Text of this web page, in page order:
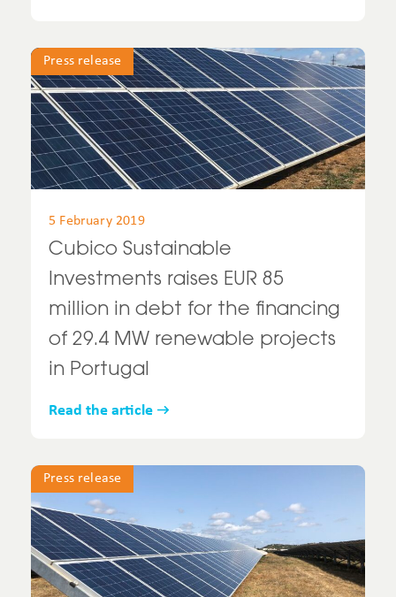
Press release
5 February 2019
Cubico Sustainable
Investments raises EUR 85
million in debt for the financing
of 29.4 MW renewable projects
in Portugal
Read the article
Press release